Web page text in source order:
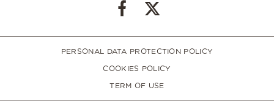
PERSONAL DATA PROTECTION POLICY
COOKIES POLICY
TERM OF USE